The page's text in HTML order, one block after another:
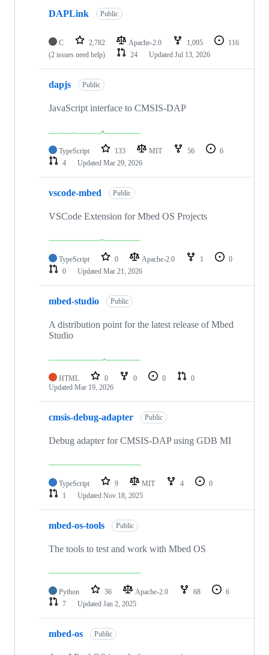
DAPLink Public
C 2,782 Apache-2.0 1,095
116
(2 issues need help)
24 Updated Jul 13, 2026
dapjs Public
JavaScript interface to CMSIS-DAP
TypeScript 133 MIT 56
6
4
Updated Mar 29, 2026
vscode-mbed Public
VSCode Extension for Mbed OS Projects
TypeScript 0 Apache-2.0 1
0
0
Updated Mar 21, 2026
mbed-studio Public
A distribution point for the latest release of Mbed
Studio
HTML 0 0 0
0
Updated Mar 19, 2026
cmsis-debug-adapter Public
Debug adapter for CMSIS-DAP using GDB MI
TypeScript 9 MIT 4
0
1
Updated Nov 18, 2025
mbed-os-tools Public
The tools to test and work with Mbed OS
Python 36 Apache-2.0 68
6
7
Updated Jan 2, 2025
mbed-os Public